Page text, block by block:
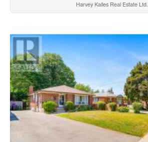
Harvey Kalles Real Estate Ltd.